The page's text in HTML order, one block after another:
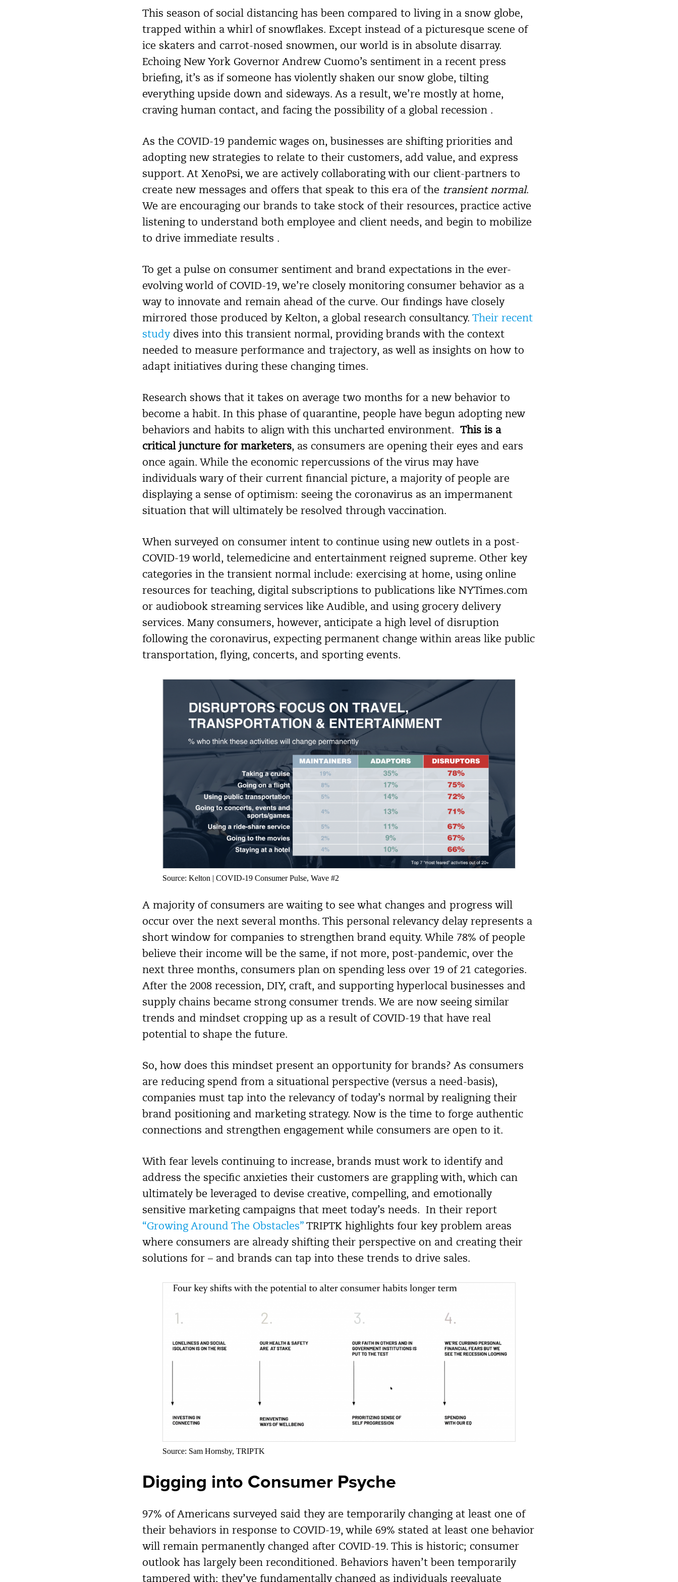
This season of social distancing has been compared to living in a snow globe,
trapped within a whirl of snowflakes. Except instead of a picturesque scene of
ice skaters and carrot-nosed snowmen, our world is in absolute disarray.
Echoing New York Governor Andrew Cuomo’s sentiment in a recent press
briefing, it’s as if someone has violently shaken our snow globe, tilting
everything upside down and sideways. As a result, we’re mostly at home,
craving human contact, and facing the possibility of a global recession .
As the COVID-19 pandemic wages on, businesses are shifting priorities and
adopting new strategies to relate to their customers, add value, and express
support. At XenoPsi, we are actively collaborating with our client-partners to
create new messages and offers that speak to this era of the transient normal.
We are encouraging our brands to take stock of their resources, practice active
listening to understand both employee and client needs, and begin to mobilize
to drive immediate results .
To get a pulse on consumer sentiment and brand expectations in the ever-
evolving world of COVID-19, we’re closely monitoring consumer behavior as a
way to innovate and remain ahead of the curve. Our findings have closely
mirrored those produced by Kelton, a global research consultancy. Their recent
studydives into this transient normal, providing brands with the context
needed to measure performance and trajectory, as well as insights on how to
adapt initiatives during these changing times.
Research shows that it takes on average two months for a new behavior to
become a habit. In this phase of quarantine, people have begun adopting new
behaviors and habits to align with this uncharted environment. This is a
critical juncture for marketers, as consumers are opening their eyes and ears
once again. While the economic repercussions of the virus may have
individuals wary of their current financial picture, a majority of people are
displaying a sense of optimism: seeing the coronavirus as an impermanent
situation that will ultimately be resolved through vaccination.
When surveyed on consumer intent to continue using new outlets in a post-
COVID-19 world, telemedicine and entertainment reigned supreme. Other key
categories in the transient normal include: exercising at home, using online
resources for teaching, digital subscriptions to publications like NYTimes.com
or audiobook streaming services like Audible, and using grocery delivery
services. Many consumers, however, anticipate a high level of disruption
following the coronavirus, expecting permanent change within areas like public
transportation, flying, concerts, and sporting events.
Source: Kelton | COVID-19 Consumer Pulse, Wave #2
A majority of consumers are waiting to see what changes and progress will
occur over the next several months. This personal relevancy delay represents a
short window for companies to strengthen brand equity. While 78% of people
believe their income will be the same, if not more, post-pandemic, over the
next three months, consumers plan on spending less over 19 of 21 categories.
After the 2008 recession, DIY, craft, and supporting hyperlocal businesses and
supply chains became strong consumer trends. We are now seeing similar
trends and mindset cropping up as a result of COVID-19 that have real
potential to shape the future.
So, how does this mindset present an opportunity for brands? As consumers
are reducing spend from a situational perspective (versus a need-basis),
companies must tap into the relevancy of today’s normal by realigning their
brand positioning and marketing strategy. Now is the time to forge authentic
connections and strengthen engagement while consumers are open to it.
With fear levels continuing to increase, brands must work to identify and
address the specific anxieties their customers are grappling with, which can
ultimately be leveraged to devise creative, compelling, and emotionally
sensitive marketing campaigns that meet today’s needs. In their report
“Growing Around The Obstacles” TRIPTK highlights four key problem areas
where consumers are already shifting their perspective on and creating their
solutions for – and brands can tap into these trends to drive sales.
Source: Sam Hornsby, TRIPTK
Digging into Consumer Psyche
97% of Americans surveyed said they are temporarily changing at least one of
their behaviors in response to COVID-19, while 69% stated at least one behavior
will remain permanently changed after COVID-19. This is historic; consumer
outlook has largely been reconditioned. Behaviors haven’t been temporarily
tampered with; they’ve fundamentally changed as individuals reevaluate